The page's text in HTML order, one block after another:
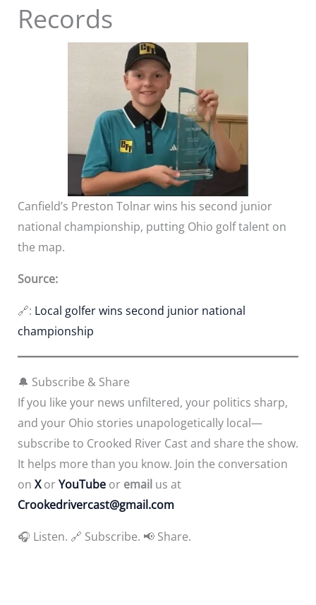
Records
Canfield’s Preston Tolnar wins his second junior
national championship, putting Ohio golf talent on
the map.
Source:
🔗: Local golfer wins second junior national
championship
🔔 Subscribe & Share
If you like your news unfiltered, your politics sharp,
and your Ohio stories unapologetically local—
subscribe to Crooked River Cast and share the show.
It helps more than you know. Join the conversation
on XorYouTubeor emailus at
Crookedrivercast@gmail.com
🎧 Listen. 🔗 Subscribe. 📢 Share.